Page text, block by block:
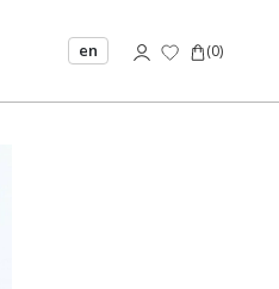
en (0)